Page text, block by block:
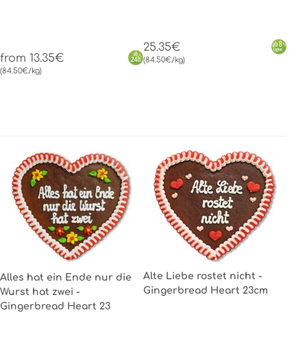
from 13.35€
(84.50€/kg)
25.35€
(84.50€/kg)
Alles hat ein Ende nur die
Wurst hat zwei -
Gingerbread Heart 23
Alte Liebe rostet nicht -
Gingerbread Heart 23cm